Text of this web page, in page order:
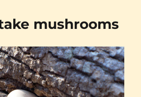
mushrooms